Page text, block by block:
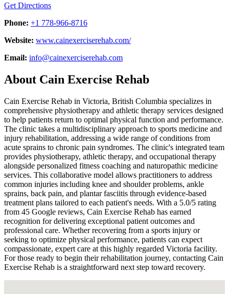
Get Directions
Phone: +1 778-966-8716
Website: www.cainexerciserehab.com/
Email: info@cainexerciserehab.com
About Cain Exercise Rehab
Cain Exercise Rehab in Victoria, British Columbia specializes in
comprehensive physiotherapy and athletic therapy services designed
to help patients return to optimal physical function and performance.
The clinic takes a multidisciplinary approach to sports medicine and
injury rehabilitation, addressing a wide range of conditions from
acute sprains to chronic pain syndromes. The clinic's integrated team
provides physiotherapy, athletic therapy, and occupational therapy
alongside personalized fitness coaching and naturopathic medicine
services. This collaborative model allows practitioners to address
common injuries including knee and shoulder problems, ankle
sprains, back pain, and plantar fasciitis through evidence-based
treatment plans tailored to each patient's needs. With a 5.0/5 rating
from 45 Google reviews, Cain Exercise Rehab has earned
recognition for delivering exceptional patient outcomes and
professional care. Whether recovering from a sports injury or
seeking to optimize physical performance, patients can expect
compassionate, expert care at this highly regarded Victoria facility.
For those ready to begin their rehabilitation journey, contacting Cain
Exercise Rehab is a straightforward next step toward recovery.